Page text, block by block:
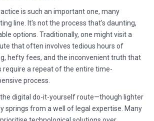
is such an important one, many
line. It's not the process that's daunting,
options. Traditionally, one might visit a
that often involves tedious hours of
hefty fees, and the inconvenient truth that
require a repeat of the entire time-
process.
digital do-it-yourself route—though lighter
springs from a well of legal expertise. Many